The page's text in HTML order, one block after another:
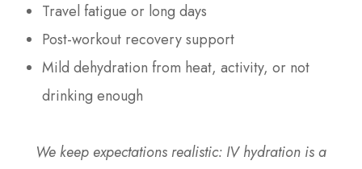
Travel fatigue or long days
Post-workout recovery support
Mild dehydration from heat, activity, or not
drinking enough
We keep expectations realistic: IV hydration is a